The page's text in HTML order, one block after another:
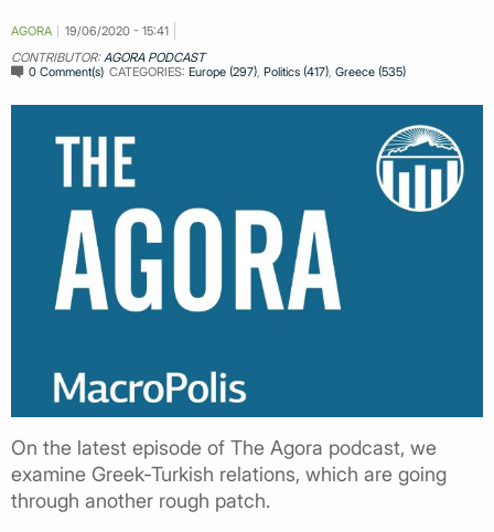
AGORA
19/06/2020 - 15:41
CONTRIBUTOR: AGORA PODCAST
0 Comment(s) CATEGORIES:Europe (297) ,Politics (417) ,Greece (535)
On the latest episode of The Agora podcast, we
examine Greek-Turkish relations, which are going
through another rough patch.